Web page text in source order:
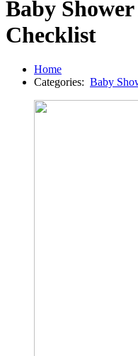
Baby
Checklist
Home
Categories: Baby